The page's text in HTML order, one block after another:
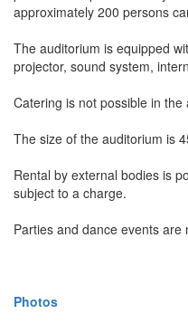
approximately 200 persons
The auditorium is equipped
projector, sound system,
Catering is not possible in the
The size of the auditorium is
Rental by external bodies is
subject to a charge.
Parties and dance events
Photos